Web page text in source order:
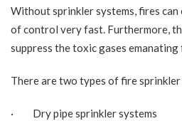
Without sprinkler systems, fires
of control very fast. Furthermore,
suppress the toxic gases
There are two types of fire
· Dry pipe sprinkler systems